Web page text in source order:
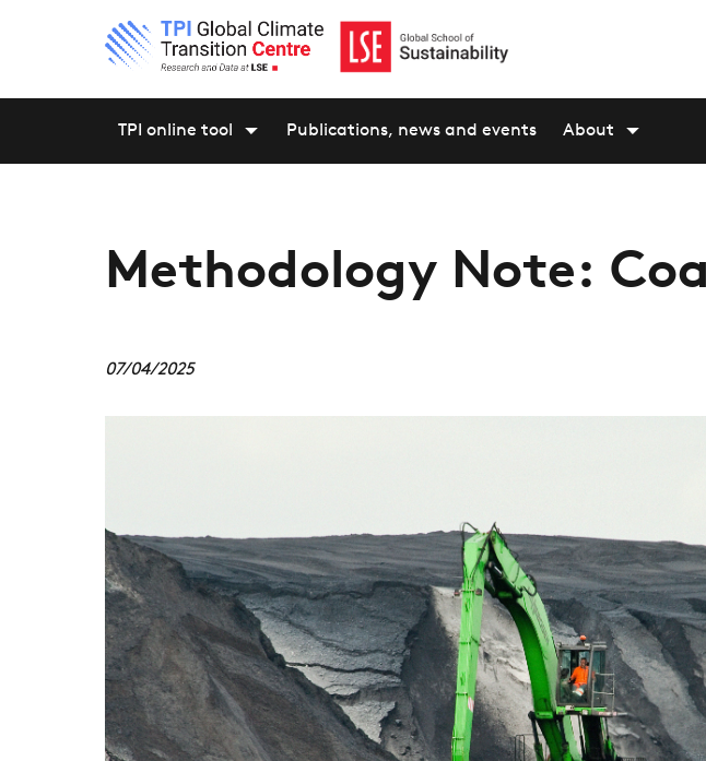
TPI online tool Publications, news and events About
Methodology Note:
07/04/2025